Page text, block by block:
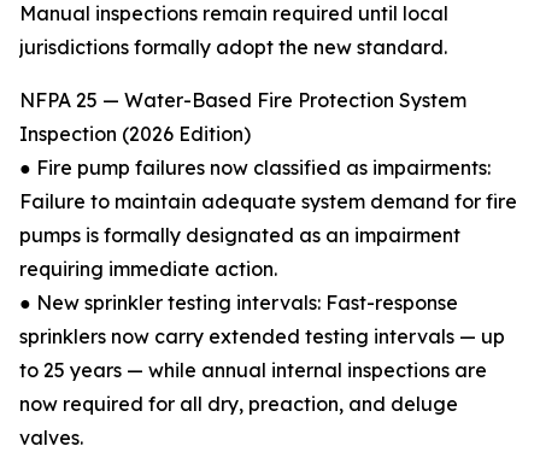
Manual inspections remain required until local
jurisdictions formally adopt the new standard.
NFPA 25 — Water-Based Fire Protection System
Inspection (2026 Edition)
● Fire pump failures now classified as impairments:
Failure to maintain adequate system demand for fire
pumps is formally designated as an impairment
requiring immediate action.
● New sprinkler testing intervals: Fast-response
sprinklers now carry extended testing intervals — up
to 25 years — while annual internal inspections are
now required for all dry, preaction, and deluge
valves.